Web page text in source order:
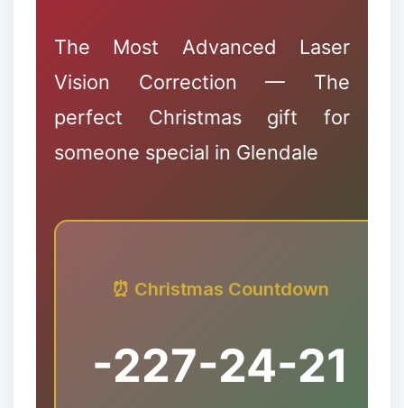
✻
The Most Advanced Laser
Vision Correction — The
perfect Christmas gift for
someone special in Glendale
⏰ Christmas Countdown
-227-24-21